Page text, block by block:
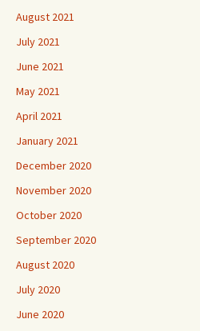
August 2021
July 2021
June 2021
May 2021
April 2021
January 2021
December 2020
November 2020
October 2020
September 2020
August 2020
July 2020
June 2020